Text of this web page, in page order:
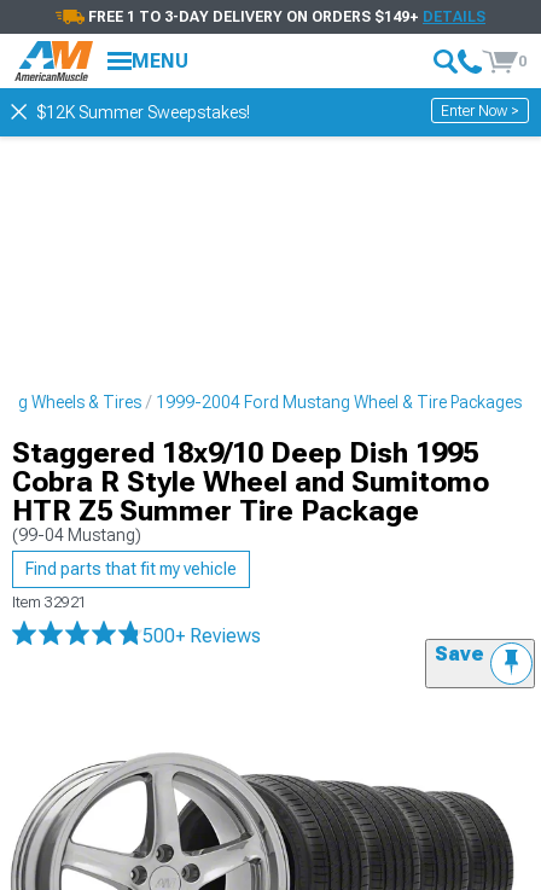
FREE 1 TO 3-DAY DELIVERY ON ORDERS $149+ DETAILS
MENU 0
$12K Summer Sweepstakes! Enter Now >
Wheels & Tires 1999-2004 Ford Mustang Wheel & Tire Packages
Staggered 18x9/10 Deep Dish 1995
Cobra R Style Wheel and Sumitomo
HTR Z5 Summer Tire Package
(99-04 Mustang)
Find parts that fit my vehicle
Item 32921
500+ Reviews
Save